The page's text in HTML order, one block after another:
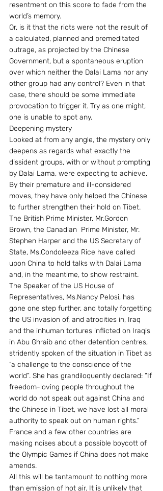
resentment on this score to fade from the
world’s memory.
Or, is it that the riots were not the result of
a calculated, planned and premeditated
outrage, as projected by the Chinese
Government, but a spontaneous eruption
over which neither the Dalai Lama nor any
other group had any control? Even in that
case, there should be some immediate
provocation to trigger it. Try as one might,
one is unable to spot any.
Deepening mystery
Looked at from any angle, the mystery only
deepens as regards what exactly the
dissident groups, with or without prompting
by Dalai Lama, were expecting to achieve.
By their premature and ill-considered
moves, they have only helped the Chinese
to further strengthen their hold on Tibet.
The British Prime Minister, Mr.Gordon
Brown, the Canadian  Prime Minister, Mr.
Stephen Harper and the US Secretary of
State, Ms.Condoleeza Rice have called
upon China to hold talks with Dalai Lama
and, in the meantime, to show restraint.
The Speaker of the US House of
Representatives, Ms.Nancy Pelosi, has
gone one step further, and totally forgetting
the US invasion of, and atrocities in, Iraq
and the inhuman tortures inflicted on Iraqis
in Abu Ghraib and other detention centres,
stridently spoken of the situation in Tibet as
“a challenge to the conscience of the
world”. She has grandiloquently declared: “If
freedom-loving people throughout the
world do not speak out against China and
the Chinese in Tibet, we have lost all moral
authority to speak out on human rights.”
France and a few other countries are
making noises about a possible boycott of
the Olympic Games if China does not make
amends.
All this will be tantamount to nothing more
than emission of hot air. It is unlikely that